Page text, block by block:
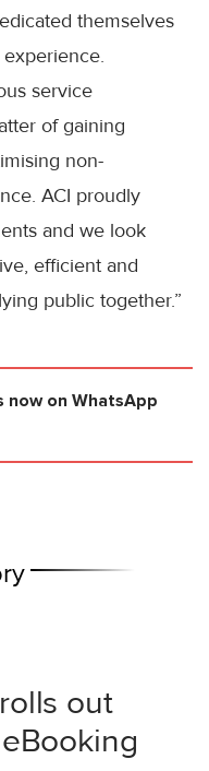
themselves
service
of gaining
non-
ACI proudly
and we look
efficient and
public together.”
now on WhatsApp
out